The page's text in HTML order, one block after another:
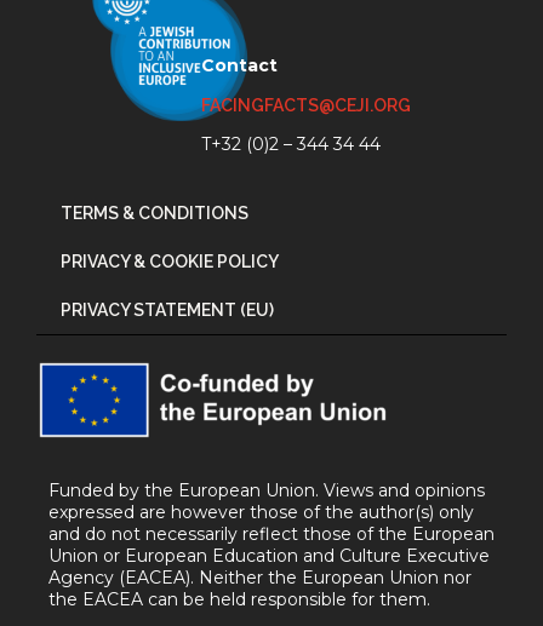
Funded by the European Union. Views and opinions
expressed are however those of the author(s) only
and do not necessarily reflect those of the European
Union or European Education and Culture Executive
Agency (EACEA). Neither the European Union nor
the EACEA can be held responsible for them.
Contact
FACINGFACTS@CEJI.ORG
T+32 (0)2 – 344 34 44
TERMS & CONDITIONS
PRIVACY & COOKIE POLICY
PRIVACY STATEMENT (EU)